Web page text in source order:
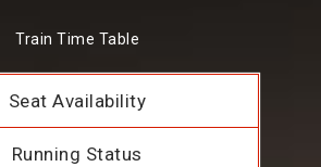
Train Time Table
Seat Availability
Running Status